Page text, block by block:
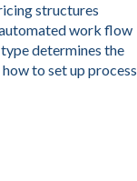
structures
work flow
determines the
to set up process